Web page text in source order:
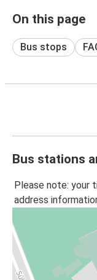
On this page
Bus stops
Bus stations
Please note: your
address